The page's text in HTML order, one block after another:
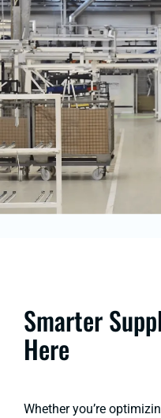
Smarter
Here
Whether you’re